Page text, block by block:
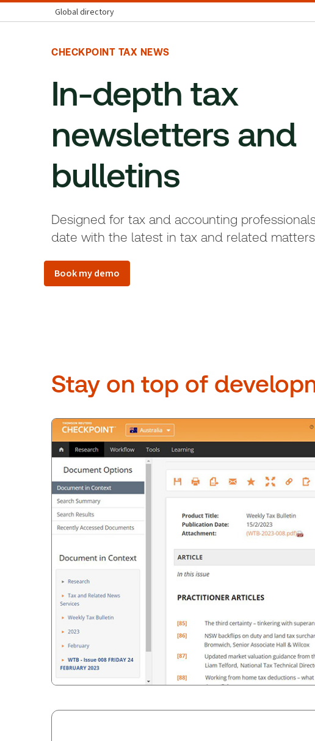
Global directory
CHECKPOINT TAX NEWS
In-depth tax
newsletters and
bulletins
Designed for tax and accounting
date with the latest in tax and related
Book my demo
Stay on top of